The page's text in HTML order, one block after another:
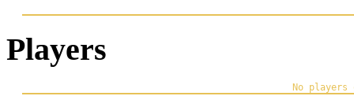
Players